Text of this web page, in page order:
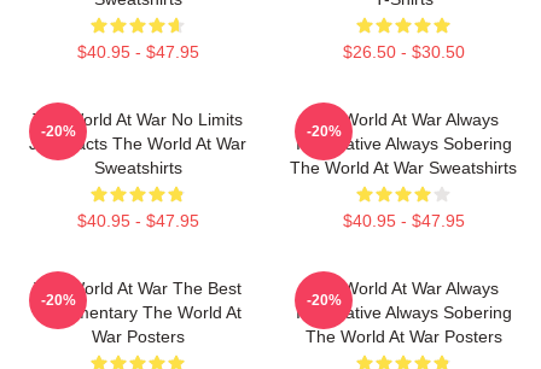
$40.95 - $47.95 $26.50 - $30.50
The World At War No Limits
Just Facts The World At War
Sweatshirts
$40.95 - $47.95
-20%
The World At War Always
Informative Always Sobering
The World At War Sweatshirts
$40.95 - $47.95
-20%
The World At War The Best
Documentary The World At
War Posters
-20%
The World At War Always
Informative Always Sobering
The World At War Posters
-20%